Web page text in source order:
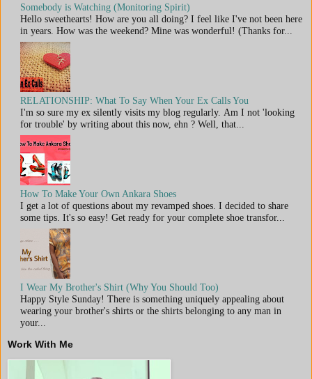
Somebody is Watching (Monitoring Spirit)
Hello sweethearts! How are you all doing? I feel like I've not been here
in years. How was the weekend? Mine was wonderful! (Thanks for...
RELATIONSHIP: What To Say When Your Ex Calls You
I'm so sure my ex silently visits my blog regularly. Am I not 'looking
for trouble' by writing about this now, ehn ? Well, that...
How To Make Your Own Ankara Shoes
I get a lot of questions about my revamped shoes. I decided to share
some tips. It's so easy! Get ready for your complete shoe transfor...
I Wear My Brother's Shirt (Why You Should Too)
Happy Style Sunday! There is something uniquely appealing about
wearing your brother's shirts or the shirts belonging to any man in
your...
Work With Me